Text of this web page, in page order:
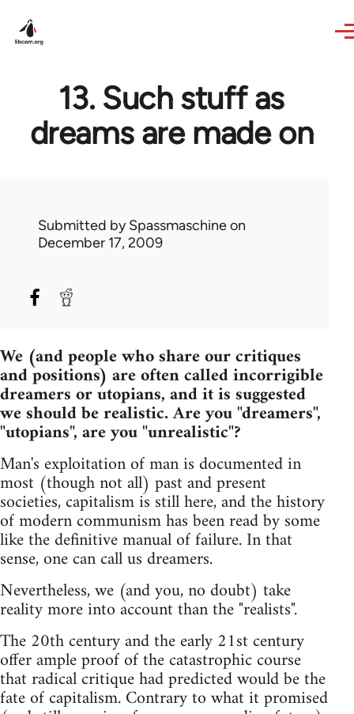
13. Such stuff as
dreams are made on
Submitted bySpassmaschineon
December 17, 2009
We (and people who share our critiques
and positions) are often called incorrigible
dreamers or utopians, and it is suggested
we should be realistic. Are you "dreamers",
"utopians", are you "unrealistic"?
Man's exploitation of man is documented in
most (though not all) past and present
societies, capitalism is still here, and the history
of modern communism has been read by some
like the definitive manual of failure. In that
sense, one can call us dreamers.
Nevertheless, we (and you, no doubt) take
reality more into account than the "realists".
The 20th century and the early 21st century
offer ample proof of the catastrophic course
that radical critique had predicted would be the
fate of capitalism. Contrary to what it promised